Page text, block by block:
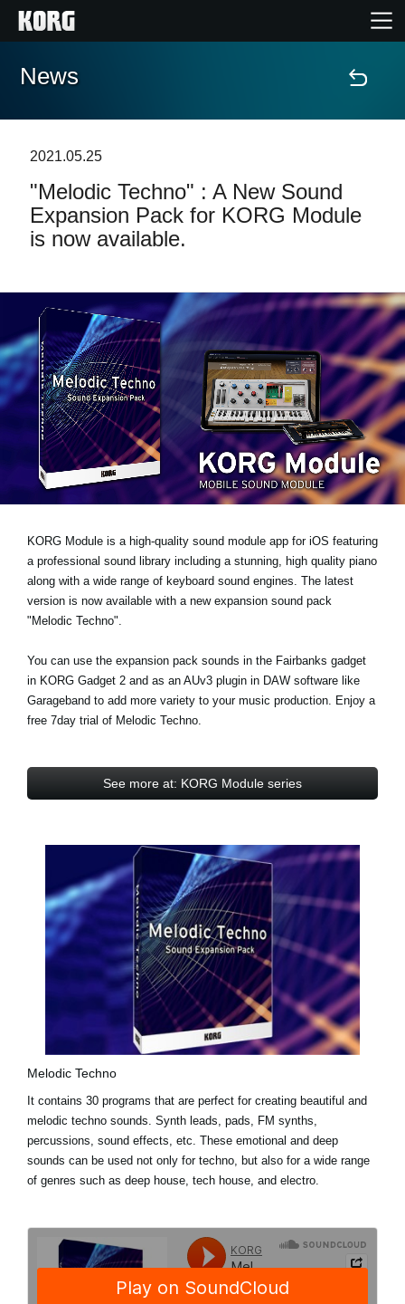
Home
Features
Events
Support
Store Locator
News
Location
Social Media
About KORG
News
2021.05.25
"Melodic Techno" : A New Sound
Expansion Pack for KORG Module
is now available.
KORG Module is a high-quality sound module app for iOS featuring
a professional sound library including a stunning, high quality piano
along with a wide range of keyboard sound engines. The latest
version is now available with a new expansion sound pack
"Melodic Techno".
You can use the expansion pack sounds in the Fairbanks gadget
in KORG Gadget 2 and as an AUv3 plugin in DAW software like
Garageband to add more variety to your music production. Enjoy a
free 7day trial of Melodic Techno.
See more at: KORG Module series
Melodic Techno
It contains 30 programs that are perfect for creating beautiful and
melodic techno sounds. Synth leads, pads, FM synths,
percussions, sound effects, etc. These emotional and deep
sounds can be used not only for techno, but also for a wide range
of genres such as deep house, tech house, and electro.